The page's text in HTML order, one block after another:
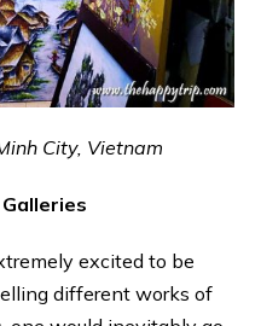
City, Vietnam
excited to be
different works of